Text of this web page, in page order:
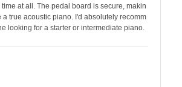
time at all. The pedal board is secure, makin
a true acoustic piano. I'd absolutely recomm
looking for a starter or intermediate piano.